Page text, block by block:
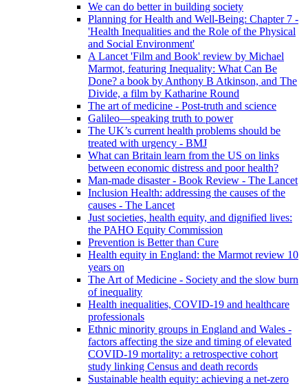
We can do better in building society
Planning for Health and Well-Being: Chapter 7 -
'Health Inequalities and the Role of the Physical
and Social Environment'
A Lancet 'Film and Book' review by Michael
Marmot, featuring Inequality: What Can Be
Done? a book by Anthony B Atkinson, and The
Divide, a film by Katharine Round
The art of medicine - Post-truth and science
Galileo—speaking truth to power
The UK’s current health problems should be
treated with urgency - BMJ
What can Britain learn from the US on links
between economic distress and poor health?
Man-made disaster - Book Review - The Lancet
Inclusion Health: addressing the causes of the
causes - The Lancet
Just societies, health equity, and dignified lives:
the PAHO Equity Commission
Prevention is Better than Cure
Health equity in England: the Marmot review 10
years on
The Art of Medicine - Society and the slow burn
of inequality
Health inequalities, COVID-19 and healthcare
professionals
Ethnic minority groups in England and Wales -
factors affecting the size and timing of elevated
COVID-19 mortality: a retrospective cohort
study linking Census and death records
Sustainable health equity: achieving a net-zero